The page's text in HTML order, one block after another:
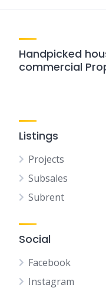
Handpicked
commercial
Listings
Projects
Subsales
Subrent
Social
Facebook
Instagram